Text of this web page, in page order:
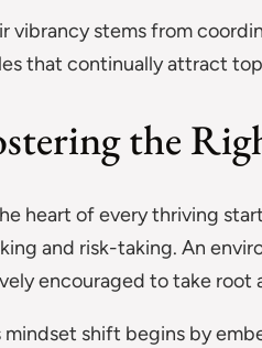
vibrancy stems from
that continually attract
the
heart of every thriving
and risk-taking. An
encouraged to take root
mindset shift begins by